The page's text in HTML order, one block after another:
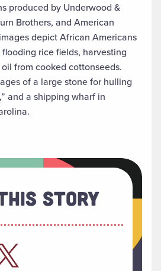
produced by Underwood &
Brothers, and American
depict African Americans
rice fields, harvesting
from cooked cottonseeds.
of a large stone for hulling
and a shipping wharf in
Story